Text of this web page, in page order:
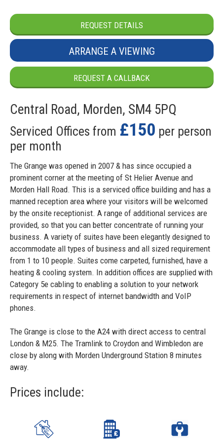
REQUEST DETAILS
ARRANGE A VIEWING
REQUEST A CALLBACK
Central Road, Morden, SM4 5PQ
Serviced Offices from £150 per person
per month
The Grange was opened in 2007 & has since occupied a
prominent corner at the meeting of St Helier Avenue and
Morden Hall Road. This is a serviced office building and has a
manned reception area where your visitors will be welcomed
by the onsite receptionist. A range of additional services are
provided, so that you can better concentrate of running your
business. A variety of suites have been elegantly designed to
accommodate all types of business and all sized requirement
from 1 to 10 people. Suites come carpeted, furnished, have a
heating & cooling system. In addition offices are supplied with
Category 5e cabling to enabling a solution to your network
requirements in respect of internet bandwidth and VoIP
phones.
The Grange is close to the A24 with direct access to central
London & M25. The Tramlink to Croydon and Wimbledon are
close by along with Morden Underground Station 8 minutes
away.
Prices include: